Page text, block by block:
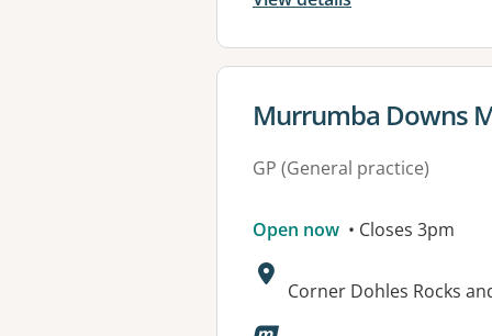
View details for
Murrumba Downs
GP (General practice)
Open now • Closes 3pm
Address:
Corner Dohles Rocks